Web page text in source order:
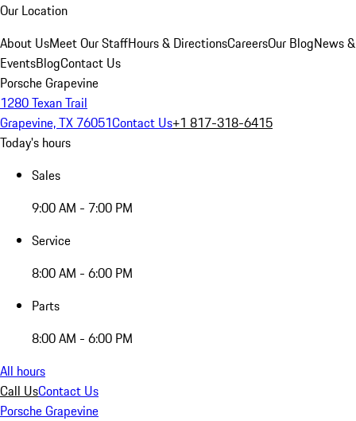
Our Location
About UsMeet Our StaffHours & DirectionsCareersOur BlogNews &
EventsBlogContact Us
Porsche Grapevine
1280 Texan Trail
Grapevine, TX 76051Contact Us+1 817-318-6415
Today's hours
Sales
9:00 AM - 7:00 PM
Service
8:00 AM - 6:00 PM
Parts
8:00 AM - 6:00 PM
All hours
Call UsContact Us
Porsche Grapevine